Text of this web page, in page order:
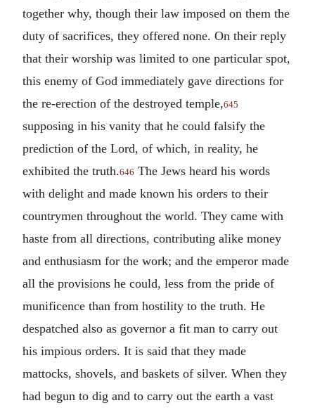
together why, though their law imposed on them the
duty of sacrifices, they offered none. On their reply
that their worship was limited to one particular spot,
this enemy of God immediately gave directions for
the re-erection of the destroyed temple,645
supposing in his vanity that he could falsify the
prediction of the Lord, of which, in reality, he
exhibited the truth.646 The Jews heard his words
with delight and made known his orders to their
countrymen throughout the world. They came with
haste from all directions, contributing alike money
and enthusiasm for the work; and the emperor made
all the provisions he could, less from the pride of
munificence than from hostility to the truth. He
despatched also as governor a fit man to carry out
his impious orders. It is said that they made
mattocks, shovels, and baskets of silver. When they
had begun to dig and to carry out the earth a vast